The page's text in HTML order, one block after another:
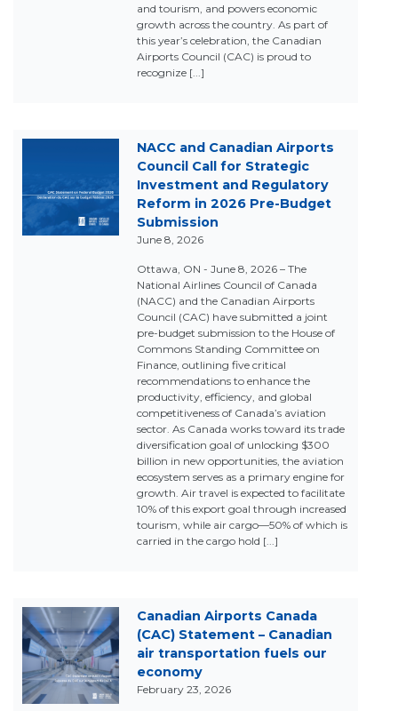
and tourism, and powers economic
growth across the country. As part of
this year’s celebration, the Canadian
Airports Council (CAC) is proud to
recognize [...]
NACC and Canadian Airports
Council Call for Strategic
Investment and Regulatory
Reform in 2026 Pre-Budget
Submission
June 8, 2026
Ottawa, ON - June 8, 2026 – The
National Airlines Council of Canada
(NACC) and the Canadian Airports
Council (CAC) have submitted a joint
pre-budget submission to the House of
Commons Standing Committee on
Finance, outlining five critical
recommendations to enhance the
productivity, efficiency, and global
competitiveness of Canada’s aviation
sector. As Canada works toward its trade
diversification goal of unlocking $300
billion in new opportunities, the aviation
ecosystem serves as a primary engine for
growth. Air travel is expected to facilitate
10% of this export goal through increased
tourism, while air cargo—50% of which is
carried in the cargo hold [...]
Canadian Airports Canada
(CAC) Statement – Canadian
air transportation fuels our
economy
February 23, 2026